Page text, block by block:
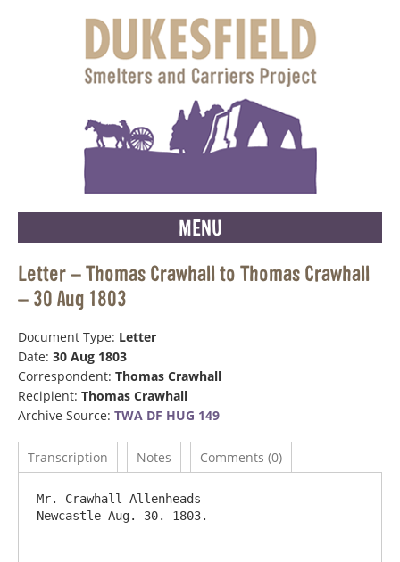
MENU
Letter – Thomas Crawhall to Thomas Crawhall
– 30 Aug 1803
Document Type: Letter
Date: 30 Aug 1803
Correspondent: Thomas Crawhall
Recipient: Thomas Crawhall
Archive Source: TWA DF HUG 149
Transcription Notes Comments (0)
Mr. Crawhall Allenheads
Newcastle Aug. 30. 1803.